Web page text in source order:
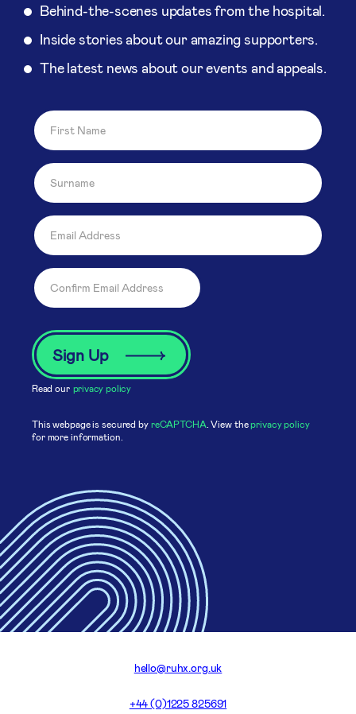
Behind-the-scenes updates from the hospital.
Inside stories about our amazing supporters.
The latest news about our events and appeals.
Read our privacy policy
This webpage is secured by reCAPTCHA . View theprivacy policy
for more information.
hello@ruhx.org.uk
+44 (0)1225 825691